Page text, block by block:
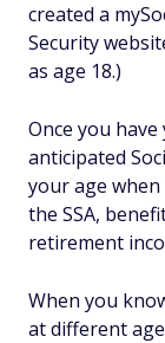
created a
Security
as age 18.)
Once you
anticipated
your age
the SSA,
retirement
When you
at different